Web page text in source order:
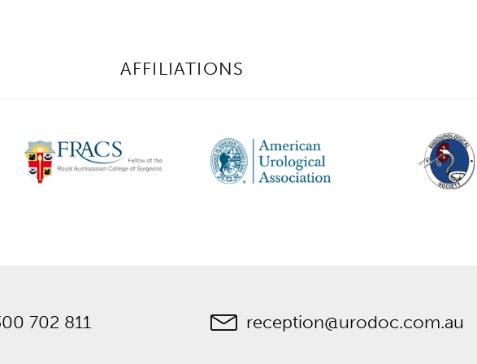
AFFILIATIONS
702 811 reception@urodoc.com.au